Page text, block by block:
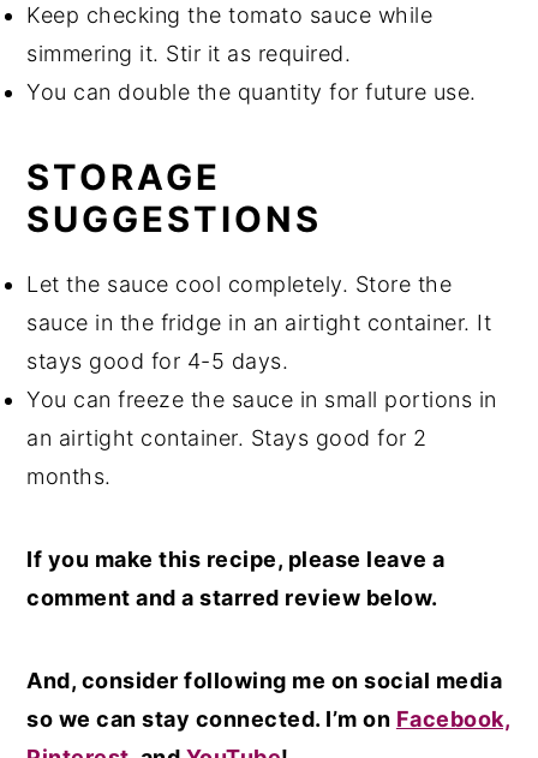
Keep checking the tomato sauce while
simmering it. Stir it as required.
You can double the quantity for future use.
STORAGE
SUGGESTIONS
Let the sauce cool completely. Store the
sauce in the fridge in an airtight container. It
stays good for 4-5 days.
You can freeze the sauce in small portions in
an airtight container. Stays good for 2
months.
If you make this recipe, please leave a
comment and a starred review below.
And, consider following me on social media
so we can stay connected. I’m on Facebook,